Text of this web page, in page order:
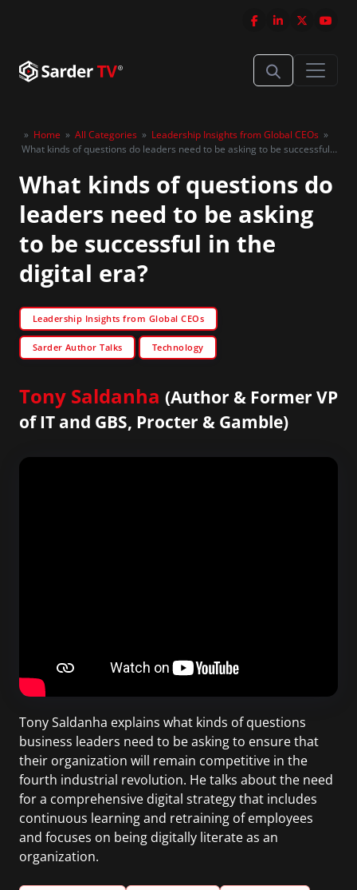
» Home » All Categories » Leadership Insights from Global CEOs »
What kinds of questions do leaders need to be asking to be successful
What kinds of questions do
leaders need to be asking
to be successful in the
digital era?
Leadership Insights from Global CEOs
Sarder Author Talks Technology
Tony Saldanha (Author & Former VP
of IT and GBS, Procter & Gamble)
Tony Saldanha explains what kinds of questions
business leaders need to be asking to ensure that
their organization will remain competitive in the
fourth industrial revolution. He talks about the need
for a comprehensive digital strategy that includes
continuous learning and retraining of employees
and focuses on being digitally literate as an
organization.